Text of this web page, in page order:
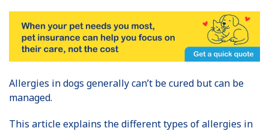
Allergies in dogs generally can’t be cured but can be
managed.
This article explains the different types of allergies in